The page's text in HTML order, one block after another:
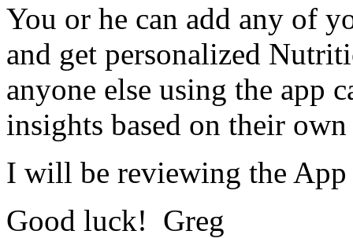
You or he can add any of
and get personalized
anyone else using the app
insights based on their
I will be reviewing the
Good luck! Greg